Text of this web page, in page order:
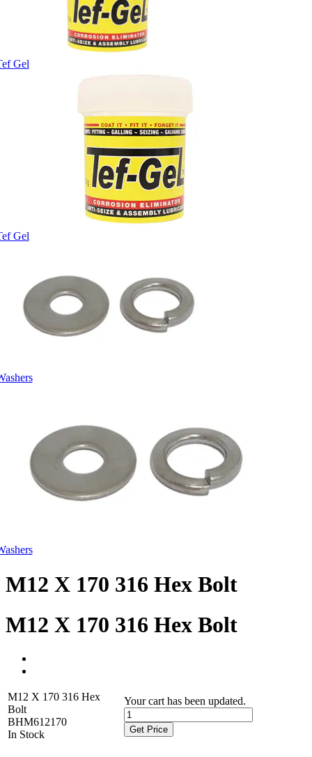
Gel
Gel
M12 X 170 316 Hex Bolt
M12 X 170 316 Hex Bolt
M12 X 170 316 Hex
Bolt
BHM612170
In Stock
Your cart has been updated.
Get Price